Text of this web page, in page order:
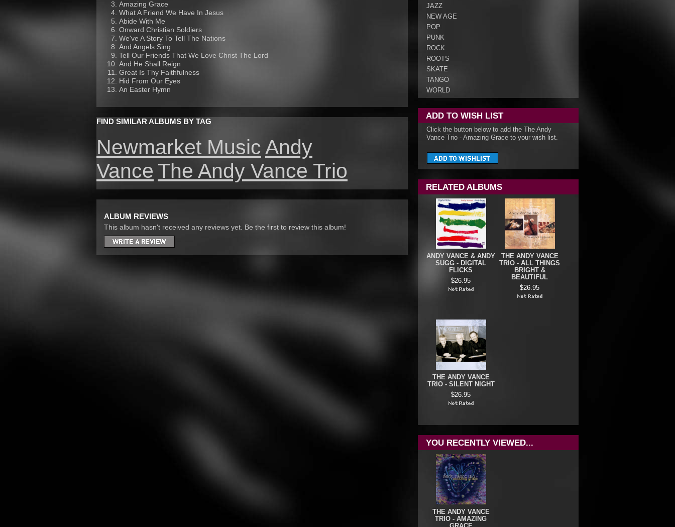
Amazing Grace
What A Friend We Have In Jesus
Abide With Me
Onward Christian Soldiers
We've A Story To Tell The Nations
And Angels Sing
Tell Our Friends That We Love Christ The Lord
And He Shall Reign
Great Is Thy Faithfulness
Hid From Our Eyes
An Easter Hymn
FIND SIMILAR ALBUMS BY TAG
Newmarket MusicAndy
Vance The Andy Vance Trio
ALBUM REVIEWS
This album hasn't received any reviews yet. Be the first to review this album!
JAZZ
NEW AGE
POP
PUNK
ROCK
ROOTS
SKATE
TANGO
WORLD
ADD TO WISH LIST
Click the button below to add the The Andy
Vance Trio - Amazing Grace to your wish list.
RELATED ALBUMS
ANDY VANCE & ANDY
SUGG - DIGITAL
FLICKS
$26.95
THE ANDY VANCE
TRIO - ALL THINGS
BRIGHT &
BEAUTIFUL
$26.95
THE ANDY VANCE
TRIO - SILENT NIGHT
$26.95
YOU RECENTLY VIEWED...
THE ANDY VANCE
TRIO - AMAZING